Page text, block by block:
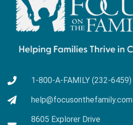
1-800-A-FAMILY (232-6459)
help@focusonthefamily.com
8605 Explorer Drive